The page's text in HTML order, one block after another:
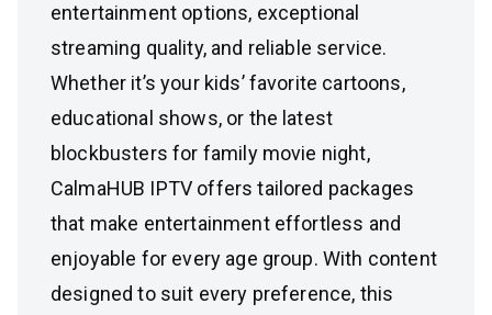
entertainment options, exceptional
streaming quality, and reliable service.
Whether it’s your kids’ favorite cartoons,
educational shows, or the latest
blockbusters for family movie night,
CalmaHUB IPTV offers tailored packages
that make entertainment effortless and
enjoyable for every age group. With content
designed to suit every preference, this